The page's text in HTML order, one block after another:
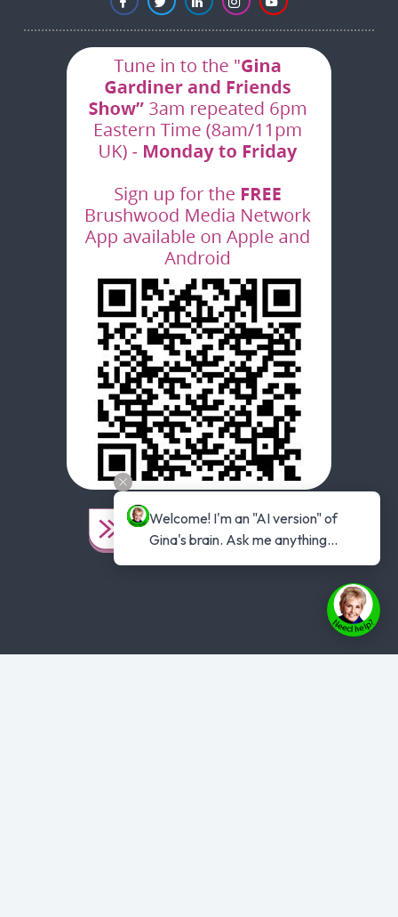
Welcome! I'm an "AI version" of
Gina's brain. Ask me anything...